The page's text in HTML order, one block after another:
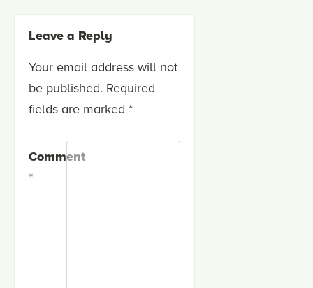
Leave a Reply
Your email address will not
be published. Required
fields are marked *
Comment
*